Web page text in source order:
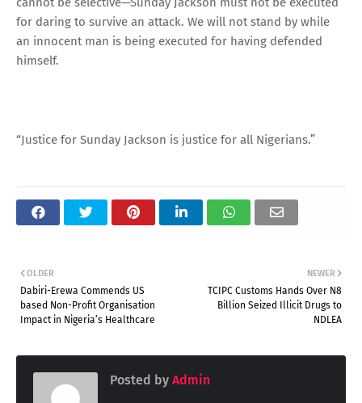
for daring to survive an attack. We will not stand by while
an innocent man is being executed for having defended
himself.
“Justice for Sunday Jackson is justice for all Nigerians.”
NEWER
TCIPC Customs Hands Over N8
Billion Seized Illicit Drugs to
NDLEA
OLDER
Dabiri-Erewa Commends US
based Non-Profit Organisation
Impact in Nigeria’s Healthcare
Posted by Admin